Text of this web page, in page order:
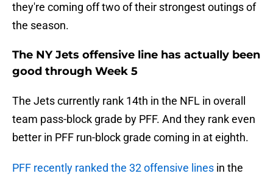
they're coming off two of their strongest outings of
the season.
The NY Jets offensive line has actually been
good through Week 5
The Jets currently rank 14th in the NFL in overall
team pass-block grade by PFF. And they rank even
better in PFF run-block grade coming in at eighth.
PFF recently ranked the 32 offensive lines in the